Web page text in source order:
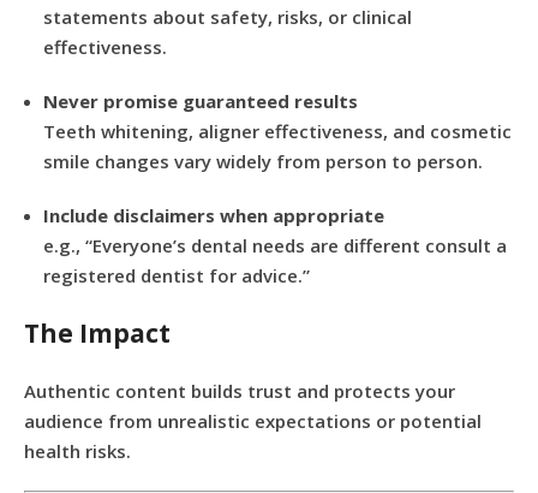
statements about safety, risks, or clinical
effectiveness.
Never promise guaranteed results
Teeth whitening, aligner effectiveness, and cosmetic
smile changes vary widely from person to person.
Include disclaimers when appropriate
e.g., “Everyone’s dental needs are different consult a
registered dentist for advice.”
The Impact
Authentic content builds trust and protects your
audience from unrealistic expectations or potential
health risks.